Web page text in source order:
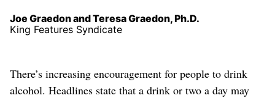
Joe Graedon and Teresa Graedon, Ph.D.
King Features Syndicate
There’s increasing encouragement for people to drink
alcohol. Headlines state that a drink or two a day may